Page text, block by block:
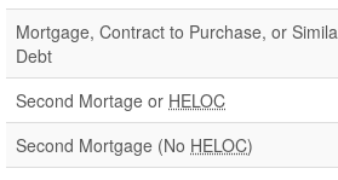
Mortgage, Contract to Purchase, or
Debt
Second Mortage or HELOC
Second Mortgage (No HELOC)